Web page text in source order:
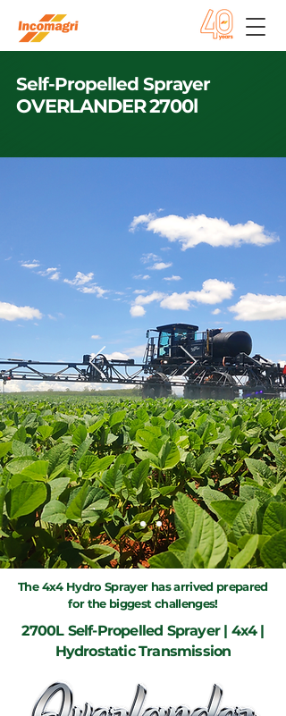
Self-Propelled Sprayer
OVERLANDER 2700l
The 4x4 Hydro Sprayer has arrived prepared
for the biggest challenges!
2700L Self-Propelled Sprayer | 4x4 |
Hydrostatic Transmission